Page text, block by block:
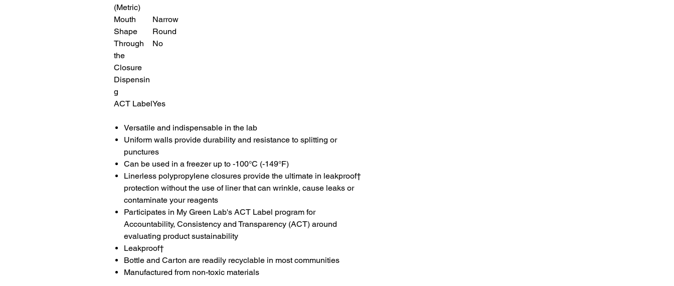
(Metric)
Mouth
Narrow
Shape
Round
Through
the
Closure
Dispensin
g
No
ACT LabelYes
Versatile and indispensable in the lab
Uniform walls provide durability and resistance to splitting or
punctures
Can be used in a freezer up to -100°C (-149°F)
Linerless polypropylene closures provide the ultimate in leakproof†
protection without the use of liner that can wrinkle, cause leaks or
contaminate your reagents
Participates in My Green Lab's ACT Label program for
Accountability, Consistency and Transparency (ACT) around
evaluating product sustainability
Leakproof†
Bottle and Carton are readily recyclable in most communities
Manufactured from non-toxic materials